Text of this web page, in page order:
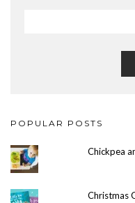
POPULAR POSTS
Chickpea
Christmas